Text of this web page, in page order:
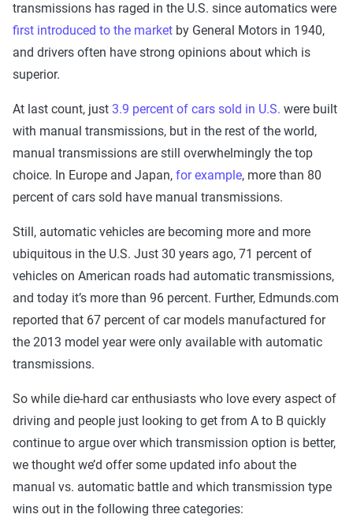
transmissions has raged in the U.S. since automatics were
first introduced to the market by General Motors in 1940,
and drivers often have strong opinions about which is
superior.
At last count, just 3.9 percent of cars sold in U.S. were built
with manual transmissions, but in the rest of the world,
manual transmissions are still overwhelmingly the top
choice. In Europe and Japan, for example, more than 80
percent of cars sold have manual transmissions.
Still, automatic vehicles are becoming more and more
ubiquitous in the U.S. Just 30 years ago, 71 percent of
vehicles on American roads had automatic transmissions,
and today it’s more than 96 percent. Further, Edmunds.com
reported that 67 percent of car models manufactured for
the 2013 model year were only available with automatic
transmissions.
So while die-hard car enthusiasts who love every aspect of
driving and people just looking to get from A to B quickly
continue to argue over which transmission option is better,
we thought we’d offer some updated info about the
manual vs. automatic battle and which transmission type
wins out in the following three categories: